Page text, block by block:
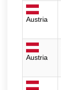
Austria
Austria